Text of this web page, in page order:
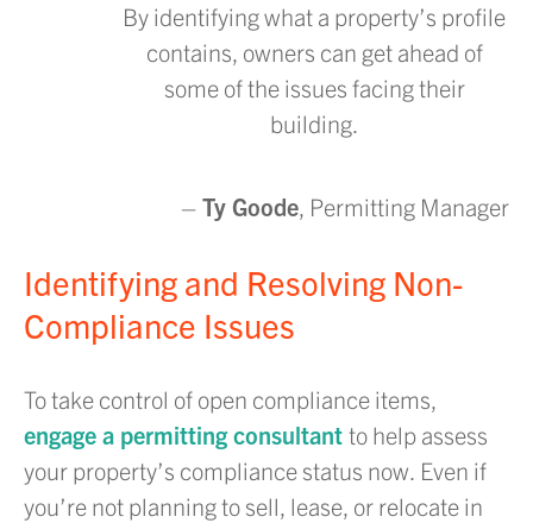
By identifying what a property’s profile
contains, owners can get ahead of
some of the issues facing their
building.
– Ty Goode, Permitting Manager
Identifying and Resolving Non-
Compliance Issues
To take control of open compliance items,
engage a permitting consultant to help assess
your property’s compliance status now. Even if
you’re not planning to sell, lease, or relocate in